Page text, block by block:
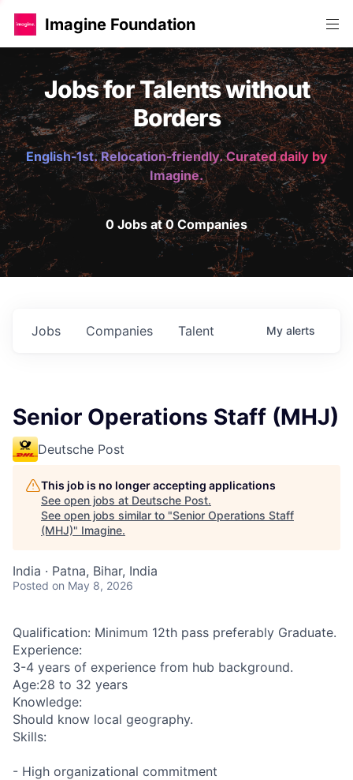
Imagine Foundation
Jobs for Talents without
Borders
English-1st. Relocation-friendly. Curated daily by
Imagine.
0 Jobs at 0 Companies
Jobs Companies Talent My alerts
Senior Operations Staff (MHJ)
Deutsche Post
This job is no longer accepting applications
See open jobs at Deutsche Post.
See open jobs similar to "Senior Operations Staff
(MHJ)" Imagine.
India · Patna, Bihar, India
Posted on May 8, 2026
Qualification: Minimum 12th pass preferably Graduate.
Experience:
3-4 years of experience from hub background.
Age:28 to 32 years
Knowledge:
Should know local geography.
Skills:
- High organizational commitment